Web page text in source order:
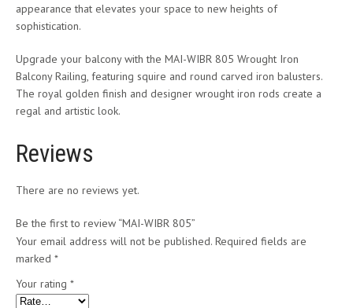
appearance that elevates your space to new heights of
sophistication.
Upgrade your balcony with the MAI-WIBR 805 Wrought Iron
Balcony Railing, featuring squire and round carved iron balusters.
The royal golden finish and designer wrought iron rods create a
regal and artistic look.
Reviews
There are no reviews yet.
Be the first to review “MAI-WIBR 805”
Your email address will not be published. Required fields are
marked *
Your rating *